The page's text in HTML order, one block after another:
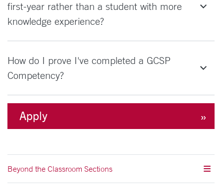
first-year rather than a student with more
knowledge experience?
How do I prove I've completed a GCSP
Competency?
Apply
Beyond the Classroom Sections